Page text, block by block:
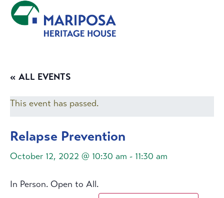
« ALL EVENTS
This event has passed.
Relapse Prevention
October 12, 2022 @ 10:30 am - 11:30 am
In Person. Open to All.